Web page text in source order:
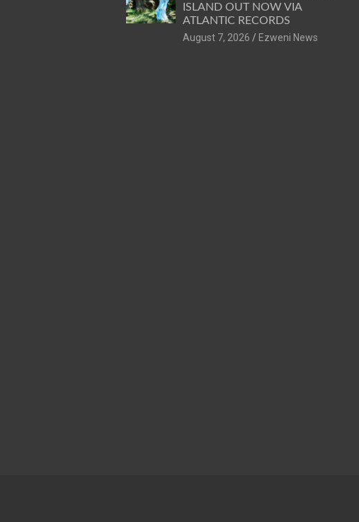
ISLAND OUT NOW VIA
ATLANTIC RECORDS
August 7, 2026
Ezweni News